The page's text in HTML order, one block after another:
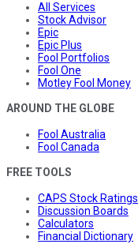
All Services
Stock Advisor
Epic
Epic Plus
Fool Portfolios
Fool One
Motley Fool Money
AROUND THE GLOBE
Fool Australia
Fool Canada
FREE TOOLS
CAPS Stock Ratings
Discussion Boards
Calculators
Financial Dictionary